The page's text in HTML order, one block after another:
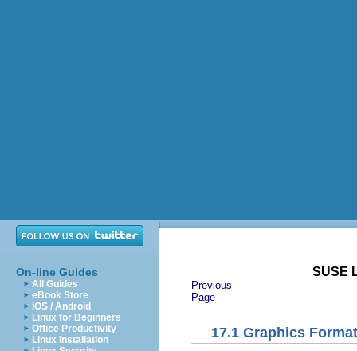
On-line Guides
All Guides
eBook Store
iOS / Android
Linux for Beginners
Office Productivity
Linux Installation
SUSE
Previous
Page
17.1 Graphics